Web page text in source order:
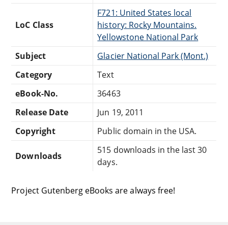
LoC Class
F721: United States local
history: Rocky Mountains.
Yellowstone National Park
Subject
Glacier National Park (Mont.)
Category
Text
eBook-No.
36463
Release Date
Jun 19, 2011
Copyright
Public domain in the USA.
Downloads
515 downloads in the last 30
days.
Project Gutenberg eBooks are always free!